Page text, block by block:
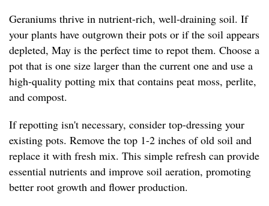
Geraniums thrive in nutrient-rich, well-draining soil. If
your plants have outgrown their pots or if the soil appears
depleted, May is the perfect time to repot them. Choose a
pot that is one size larger than the current one and use a
high-quality potting mix that contains peat moss, perlite,
and compost.
If repotting isn't necessary, consider top-dressing your
existing pots. Remove the top 1-2 inches of old soil and
replace it with fresh mix. This simple refresh can provide
essential nutrients and improve soil aeration, promoting
better root growth and flower production.